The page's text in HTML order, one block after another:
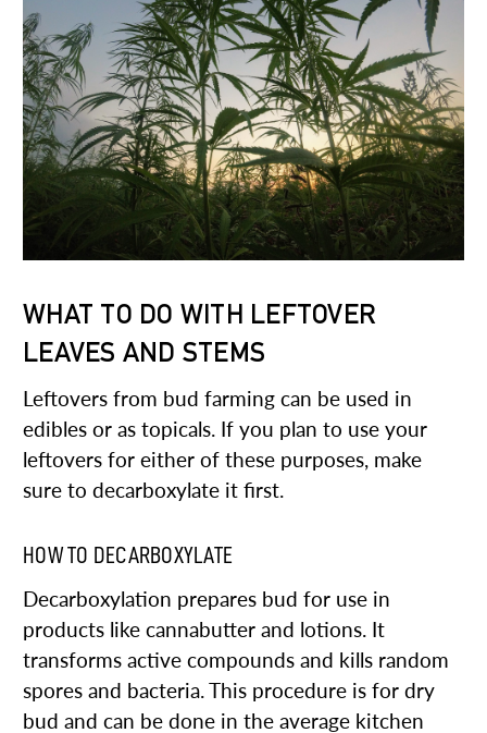
WHAT TO DO WITH LEFTOVER
LEAVES AND STEMS
Leftovers from bud farming can be used in
edibles or as topicals. If you plan to use your
leftovers for either of these purposes, make
sure to decarboxylate it first.
HOW TO DECARBOXYLATE
Decarboxylation prepares bud for use in
products like cannabutter and lotions. It
transforms active compounds and kills random
spores and bacteria. This procedure is for dry
bud and can be done in the average kitchen